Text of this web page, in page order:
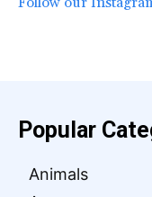
Popular
Animals